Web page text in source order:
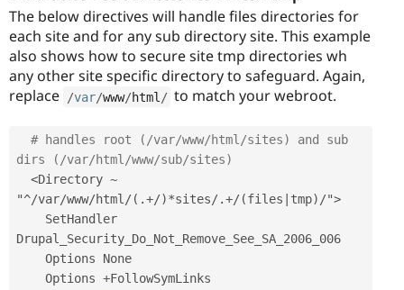
The below directives will handle files directories for
each site and for any sub directory site. This example
also shows how to secure site tmp directories wh
any other site specific directory to safeguard. Again,
replace
/var/www/html / to match your webroot.
# handles root (/var/www/html/sites) and sub
dirs (/var/html/www/sub/sites)
<Directory ~
"^/var/www/html/(.+/)*sites/.+/(files|tmp)/">
Drupal_Security_Do_Not_Remove_See_SA_2006_006
    Options
+FollowSymLinks